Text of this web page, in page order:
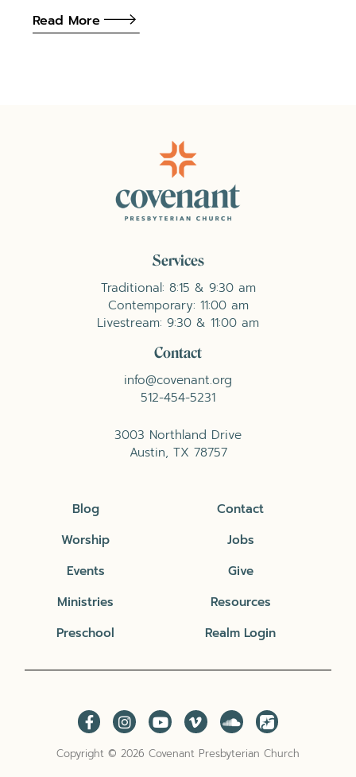
Read More
Services
Traditional: 8:15 & 9:30 am
Contemporary: 11:00 am
Livestream: 9:30 & 11:00 am
Contact
info@covenant.org
512-454-5231
3003 Northland Drive
Austin, TX 78757
Blog
Worship
Events
Ministries
Preschool
Contact
Jobs
Give
Resources
Realm Login
Copyright © 2026 Covenant Presbyterian Church